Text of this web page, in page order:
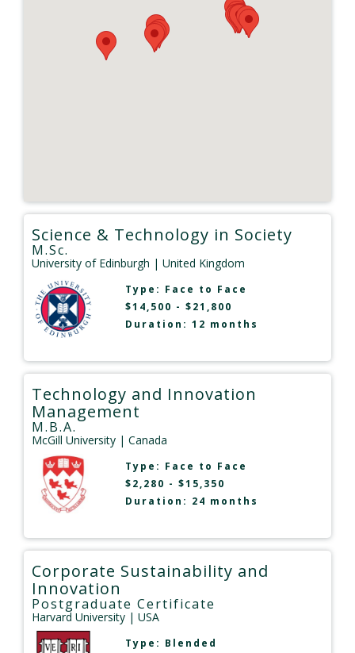
Science & Technology in Society
M.Sc.
University of Edinburgh | United Kingdom
Type: Face to Face
$14,500 - $21,800
Duration: 12 months
Technology and Innovation
Management
M.B.A.
McGill University | Canada
Type: Face to Face
$2,280 - $15,350
Duration: 24 months
Corporate Sustainability and
Innovation
Postgraduate Certificate
Harvard University | USA
Type: Blended